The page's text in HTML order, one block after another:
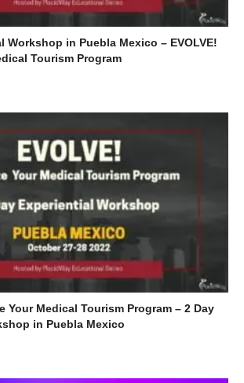
Workshop in Puebla Mexico – EVOLVE!
Tourism Program
Your Medical Tourism Program – 2 Day
in Puebla Mexico